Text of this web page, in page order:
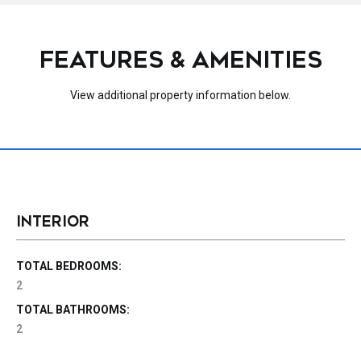
FEATURES & AMENITIES
View additional property information below.
INTERIOR
TOTAL BEDROOMS:
2
TOTAL BATHROOMS:
2